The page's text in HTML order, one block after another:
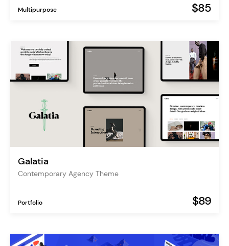
Multipurpose $85
Galatia
Contemporary Agency Theme
Portfolio $89